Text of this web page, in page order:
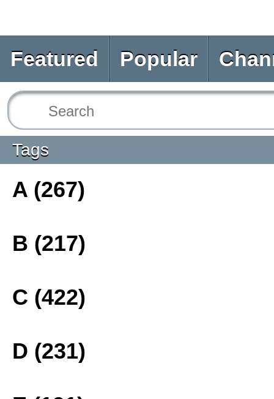
Featured Popular
Tags
A (267)
B (217)
C (422)
D (231)